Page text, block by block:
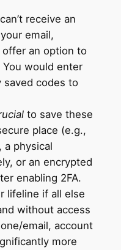
receive an
email,
offer an option to
would enter
saved codes to
to save these
place (e.g.,
a physical
or an encrypted
enabling 2FA.
lifeline if all else
without access
email, account
more